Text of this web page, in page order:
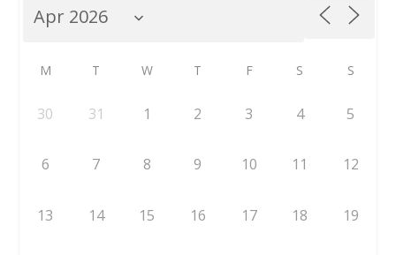
M T W T F S S
30 31 1 2 3 4 5
6 7 8 9 10 11 12
13 14 15 16 17 18 19